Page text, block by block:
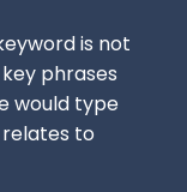
is not
phrases
would type
to